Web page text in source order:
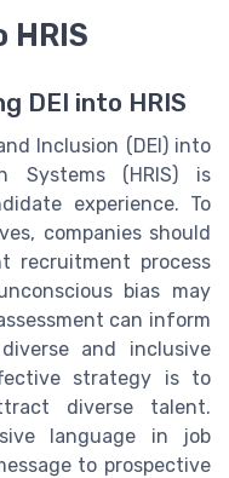
DEI into HRIS
Inclusion (DEI) into
Systems (HRIS) is
experience. To
companies should
recruitment process
bias may
can inform
and inclusive
strategy is to
diverse talent.
language in job
to prospective